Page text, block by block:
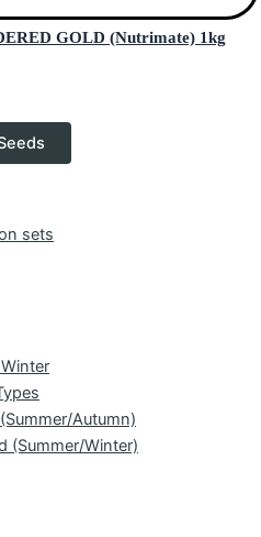
GOLD (Nutrimate) 1kg
sets
Autumn)
(Summer/Winter)